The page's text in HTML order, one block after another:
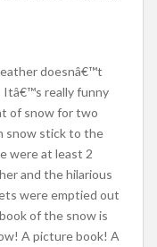
doesnâ€™t
Itâ€™s really funny
of snow for two
snow stick to the
were at least 2
and the hilarious
were emptied out
of the snow is
A picture book! A